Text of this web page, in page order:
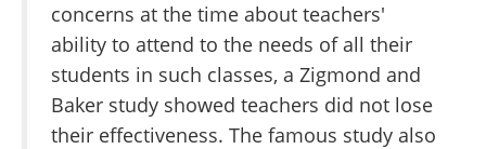
concerns at the time about teachers'
ability to attend to the needs of all their
students in such classes, a Zigmond and
Baker study showed teachers did not lose
their effectiveness. The famous study also